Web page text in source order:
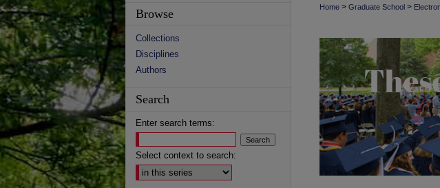
Home > Graduate School >
Browse
Collections
Disciplines
Authors
Search
Enter search terms:
Select context to search: